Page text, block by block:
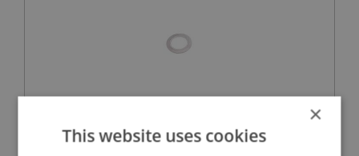
Superseded
×
This website uses cookies